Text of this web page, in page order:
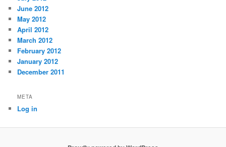
June 2012
May 2012
April 2012
March 2012
February 2012
January 2012
December 2011
META
Log in